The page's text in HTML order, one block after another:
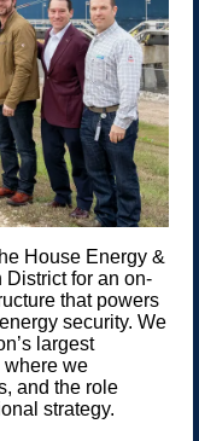
House Energy &
District for an on-
that powers
security. We
largest
where we
and the role
strategy.